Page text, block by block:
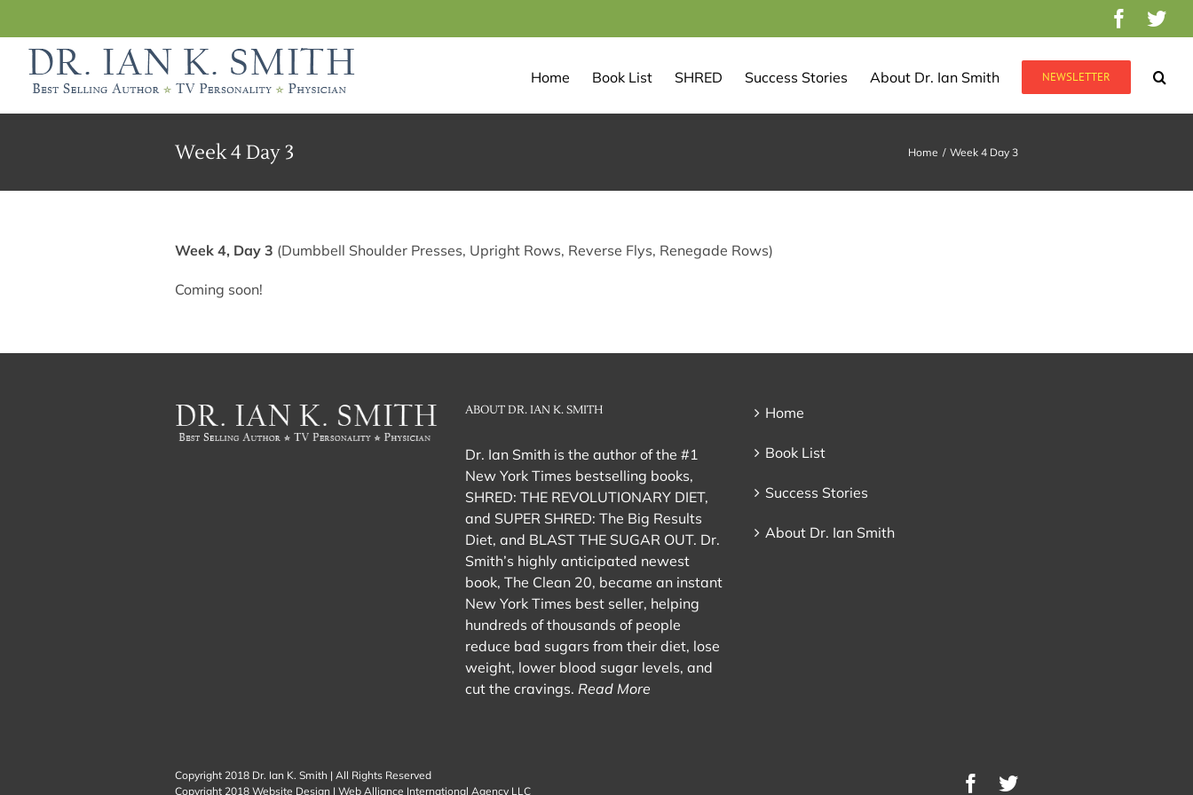
content
Home Book List SHRED Success Stories About Dr. Ian Smith NEWSLETTER
Week 4 Day 3 Home / Week 4 Day 3
Week 4, Day 3 (Dumbbell Shoulder Presses, Upright Rows, Reverse Flys, Renegade Rows)
Coming soon!
ABOUT DR. IAN K. SMITH
Dr. Ian Smith is the author of the #1
New York Times bestselling books,
SHRED: THE REVOLUTIONARY DIET,
and SUPER SHRED: The Big Results
Diet, and BLAST THE SUGAR OUT. Dr.
Smith’s highly anticipated newest
book, The Clean 20, became an instant
New York Times best seller, helping
hundreds of thousands of people
reduce bad sugars from their diet, lose
weight, lower blood sugar levels, and
cut the cravings. Read More
Home
Book List
Success Stories
About Dr. Ian Smith
Copyright 2018 Dr. Ian K. Smith | All Rights Reserved
Copyright 2018 Website Design | Web Alliance International Agency LLC Facebook
Twitter